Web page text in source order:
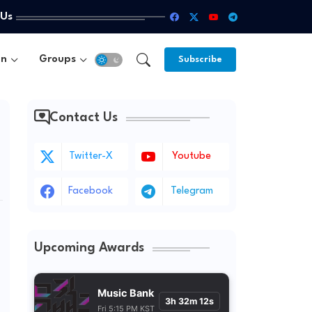
Groups Subscribe
Contact Us
Twitter-X Youtube
Facebook Telegram
Upcoming Awards
Music Bank
Fri 5:15 PM KST
3h 32m 10s